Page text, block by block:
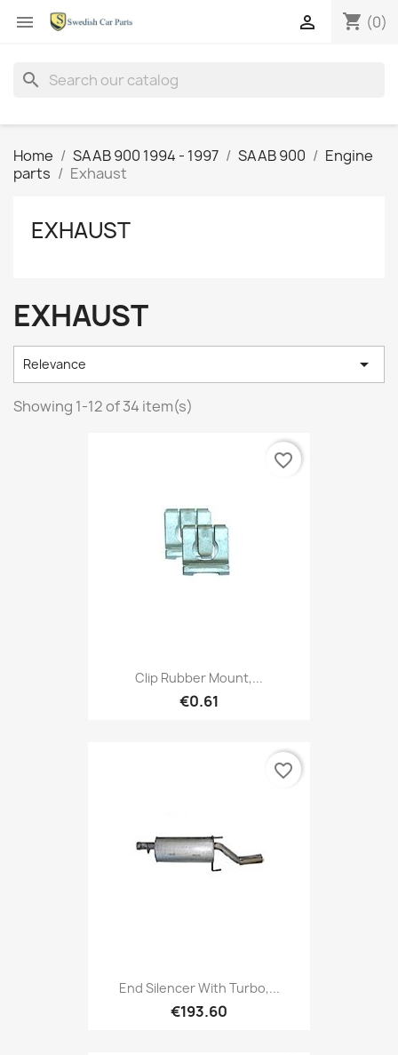
 shopping_cart (0)

search
Home SAAB 900 1994 - 1997 SAAB 900
Engine
parts
Exhaust
EXHAUST
EXHAUST
Relevance 
Showing 1-12 of 34 item(s)
Clip Rubber Mount,...
€0.61
favorite_border
End Silencer With Turbo,...
€193.60
favorite_border